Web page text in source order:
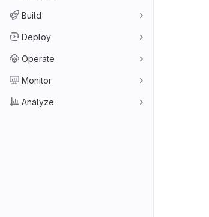
Build
Deploy
Operate
Monitor
Analyze